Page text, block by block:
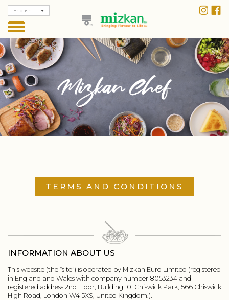
English
TERMS AND CONDITIONS
INFORMATION ABOUT US
This website (the “site”) is operated by Mizkan Euro Limited (registered
in England and Wales with company number 8053234 and
registered address 2nd Floor, Building 10, Chiswick Park, 566 Chiswick
High Road, London W4 5XS, United Kingdom.).